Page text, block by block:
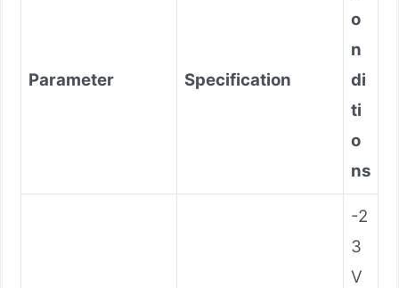
Parameter Specification
o
n
di
ti
o
ns
-2
3
V